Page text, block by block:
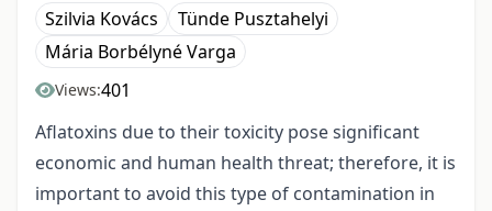
Szilvia Kovács
Tünde Pusztahelyi
Mária Borbélyné Varga
Views:401
Aflatoxins due to their toxicity pose significant
economic and human health threat; therefore, it is
important to avoid this type of contamination in